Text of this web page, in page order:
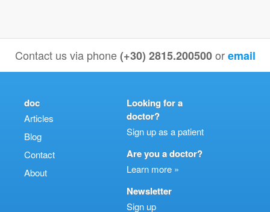
Contact us via phone(+30) 2815.200500 oremail
doc
Articles
Blog
Contact
About
Looking for a
doctor?
Sign up as a patient
Are you a doctor?
Learn more »
Newsletter
Sign up